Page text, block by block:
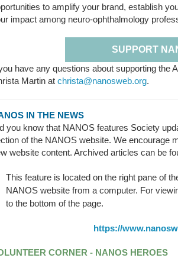
to amplify your brand, establish
impact among neuro-ophthalmology
SUPPORT
have any questions about supporting the
Martin at christa@nanosweb.org.
IN THE NEWS
you know that NANOS features Society
of the NANOS website. We encourage
website content. Archived articles can be
This feature is located on the right pane of
NANOS website from a computer. For
to the bottom of the page.
https://
CORNER - NANOS HEROES